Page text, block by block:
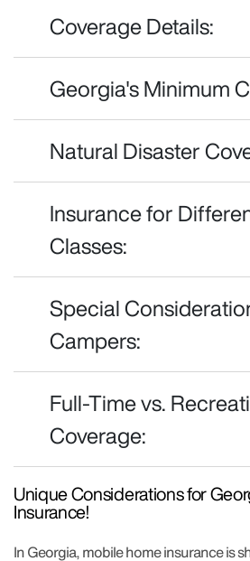
Coverage Details:
Georgia's Minimum
Natural Disaster
Insurance for
Classes:
Special
Campers:
Full-Time vs.
Coverage:
Unique Considerations for
Insurance!
In Georgia, mobile home insurance is